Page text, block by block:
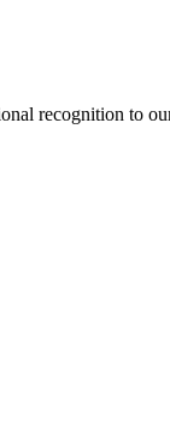
recognition to